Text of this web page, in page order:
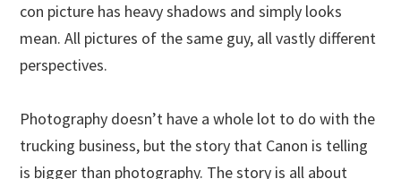
con picture has heavy shadows and simply looks
mean. All pictures of the same guy, all vastly different
perspectives.
Photography doesn’t have a whole lot to do with the
trucking business, but the story that Canon is telling
is bigger than photography. The story is all about